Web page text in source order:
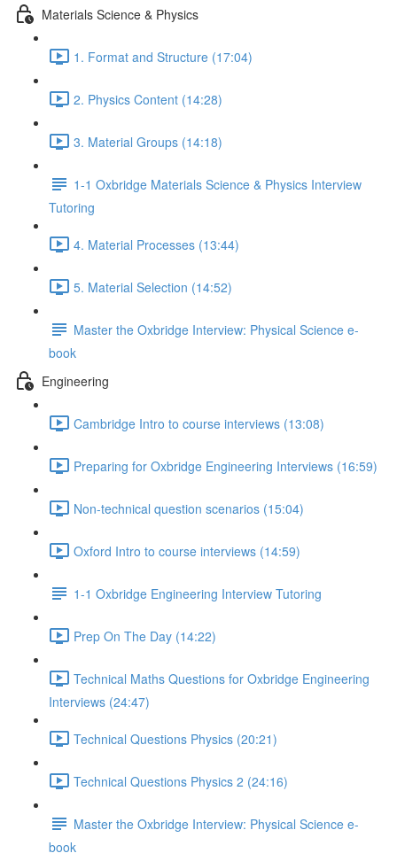
Materials Science & Physics
1. Format and Structure (17:04)
2. Physics Content (14:28)
3. Material Groups (14:18)
1-1 Oxbridge Materials Science & Physics Interview
Tutoring
4. Material Processes (13:44)
5. Material Selection (14:52)
Master the Oxbridge Interview: Physical Science e-
book
Engineering
Cambridge Intro to course interviews (13:08)
Preparing for Oxbridge Engineering Interviews (16:59)
Non-technical question scenarios (15:04)
Oxford Intro to course interviews (14:59)
1-1 Oxbridge Engineering Interview Tutoring
Prep On The Day (14:22)
Technical Maths Questions for Oxbridge Engineering
Interviews (24:47)
Technical Questions Physics (20:21)
Technical Questions Physics 2 (24:16)
Master the Oxbridge Interview: Physical Science e-
book